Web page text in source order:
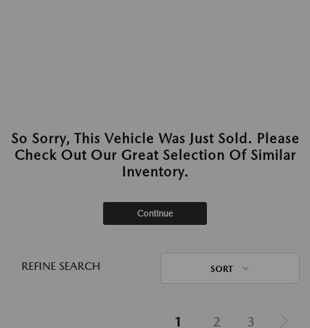
So Sorry, This Vehicle Was Just Sold. Please
Check Out Our Great Selection Of Similar
Inventory.
Continue
REFINE SEARCH SORT
1 2 3